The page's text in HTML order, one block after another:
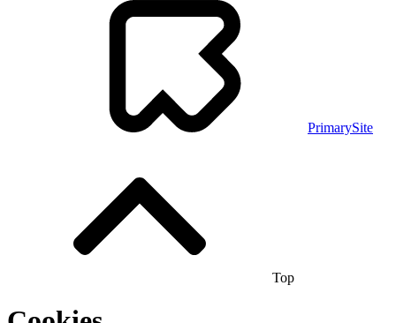
PrimarySite
Top